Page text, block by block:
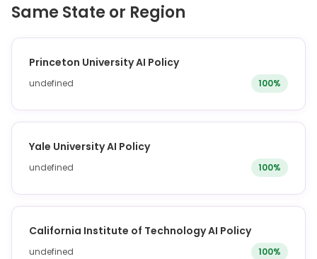
Same State or Region
Princeton University AI Policy
undefined 100%
Yale University AI Policy
undefined 100%
California Institute of Technology AI Policy
undefined 100%